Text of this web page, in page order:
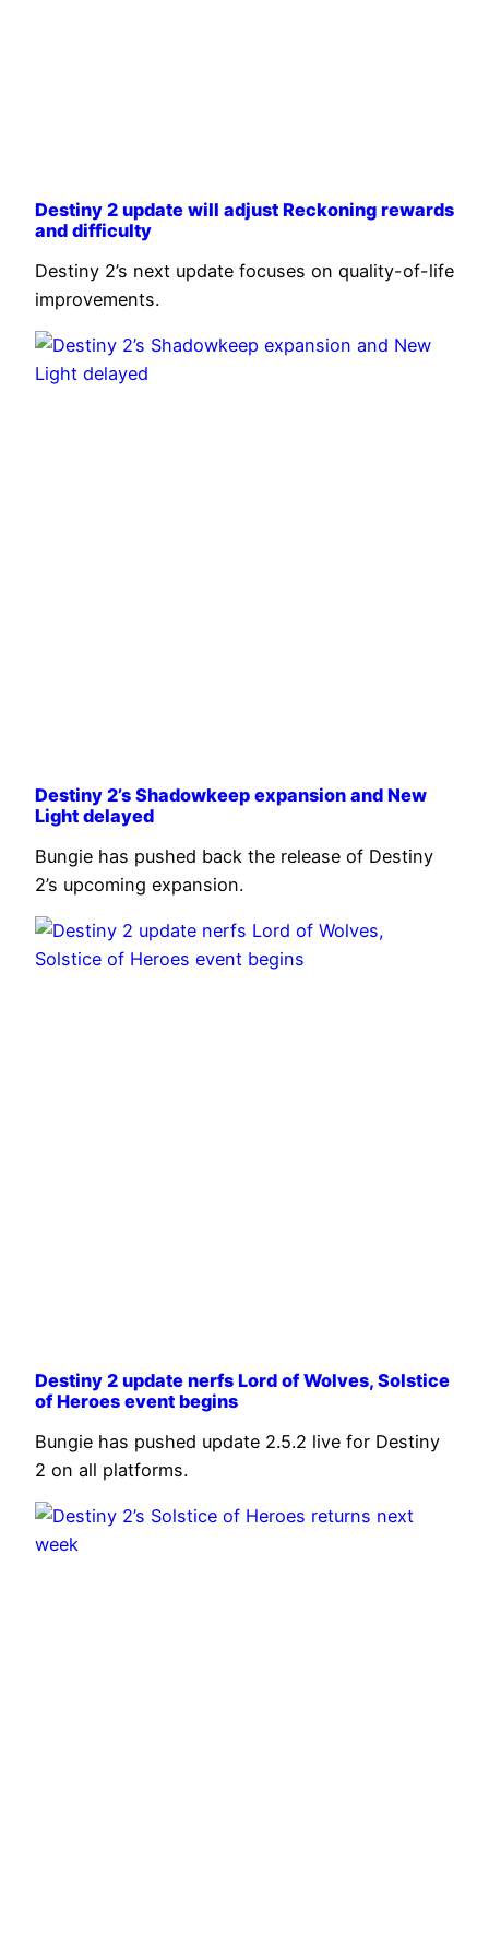
Destiny 2 update will adjust Reckoning rewards
and difficulty
Destiny 2’s next update focuses on quality-of-life
improvements.
Destiny 2’s Shadowkeep expansion and New
Light delayed
Bungie has pushed back the release of Destiny
2’s upcoming expansion.
Destiny 2 update nerfs Lord of Wolves, Solstice
of Heroes event begins
Bungie has pushed update 2.5.2 live for Destiny
2 on all platforms.